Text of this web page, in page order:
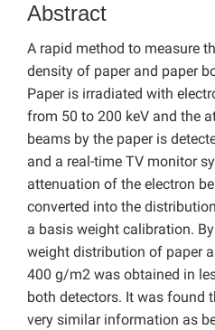
Abstract
A rapid method to measure
density of paper and paper
Paper is irradiated with
from 50 to 200 keV and the
beams by the paper is
and a real-time TV monitor
attenuation of the electron
converted into the
a basis weight calibration.
weight distribution of paper
400 g/m2 was obtained in
both detectors. It was found
very similar information as